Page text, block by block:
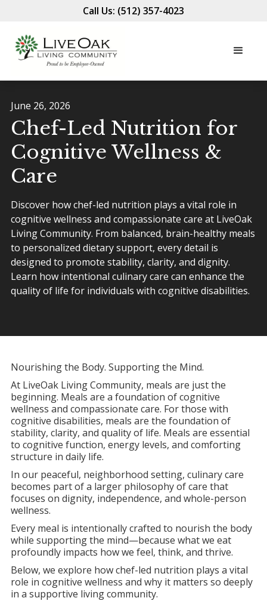
Call Us: (512) 357-4023
June 26, 2026
Chef-Led Nutrition for
Cognitive Wellness &
Care
Discover how chef-led nutrition plays a vital role in
cognitive wellness and compassionate care at LiveOak
Living Community. From balanced, brain-healthy meals
to personalized dietary support, every detail is
designed to promote stability, clarity, and dignity.
Learn how intentional culinary care can enhance the
quality of life for individuals with cognitive disabilities.
Nourishing the Body. Supporting the Mind.
At LiveOak Living Community, meals are just the
beginning. Meals are a foundation of cognitive
wellness and compassionate care. For those with
cognitive disabilities, meals are the foundation of
stability, clarity, and quality of life. Meals are essential
to cognitive function, energy levels, and comforting
structure in daily life.
In our peaceful, neighborhood setting, culinary care
becomes part of a larger philosophy of care that
focuses on dignity, independence, and whole-person
wellness.
Every meal is intentionally crafted to nourish the body
while supporting the mind—because what we eat
profoundly impacts how we feel, think, and thrive.
Below, we explore how chef-led nutrition plays a vital
role in cognitive wellness and why it matters so deeply
in a supportive living community.